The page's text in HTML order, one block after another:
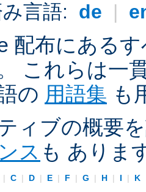
言語: de |
配布にある
これらは一
の 用語集 も
ィブの概要
ス も ありま
| C | D | E | F | G | H | I | K